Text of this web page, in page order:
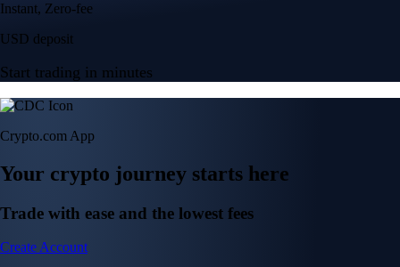
Instant, Zero-fee
USD deposit
Start trading in minutes
Crypto.com App
Your crypto journey starts here
Trade with ease and the lowest fees
Create Account